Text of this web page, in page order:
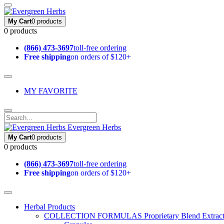
My Cart0 products
0 products
(866) 473-3697toll-free ordering
Free shippingon orders of $120+
MY FAVORITE
Evergreen Herbs
My Cart0 products
0 products
(866) 473-3697toll-free ordering
Free shippingon orders of $120+
Herbal Products
COLLECTION FORMULAS Proprietary Blend